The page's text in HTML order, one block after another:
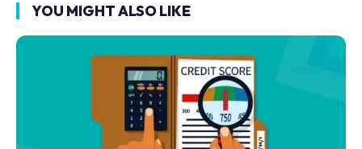
YOU MIGHT ALSO LIKE